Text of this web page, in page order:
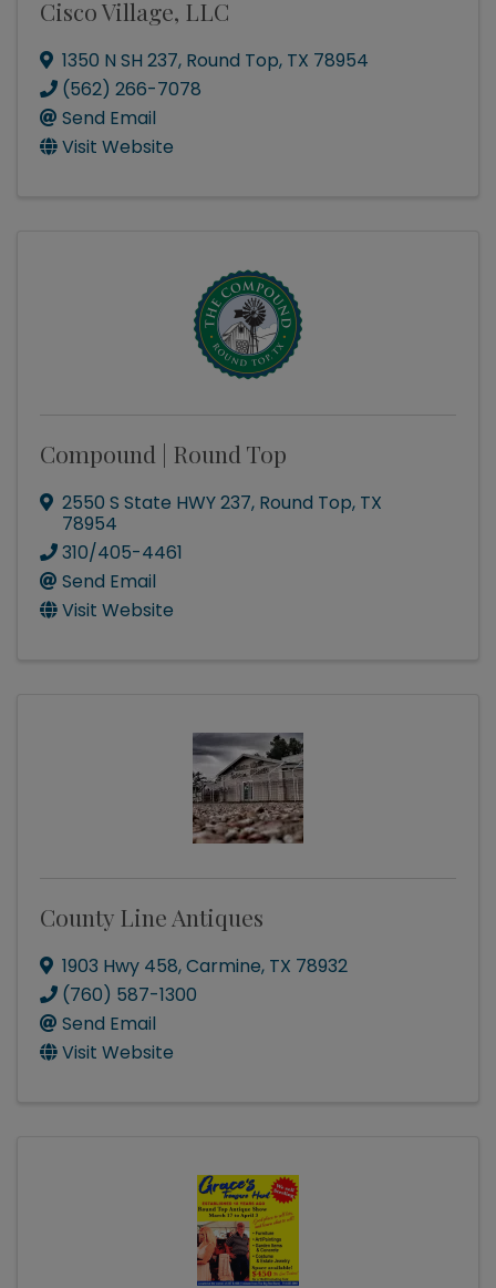
Cisco Village, LLC
1350 N SH 237, Round Top, TX 78954
(562) 266-7078
Send Email
Visit Website
Compound | Round Top
2550 S State HWY 237, Round Top, TX
78954
310/405-4461
Send Email
Visit Website
County Line Antiques
1903 Hwy 458,Carmine, TX 78932
(760) 587-1300
Send Email
Visit Website